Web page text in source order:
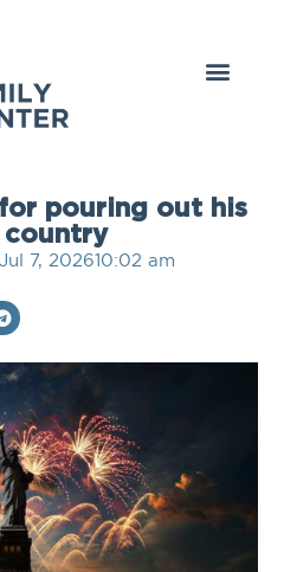
for pouring out his
country
7, 202610:02 am